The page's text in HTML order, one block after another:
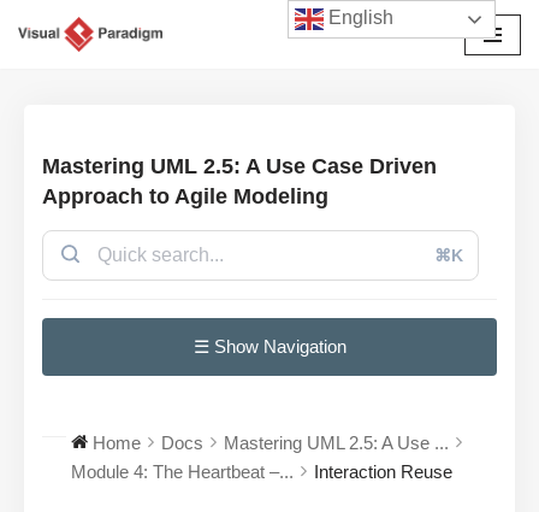
Mastering UML 2.5: A Use Case Driven
Approach to Agile Modeling
⌘K
☰ Show Navigation
Home Docs
Mastering UML 2.5: A Use ...
Module 4: The Heartbeat –...
Interaction Reuse
English